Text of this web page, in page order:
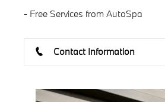
- Free Services from AutoSpa
Contact Information